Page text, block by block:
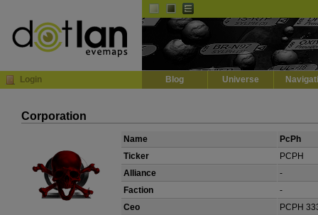
Login Blog Universe
Corporation
Name
PcPh
Ticker
PCPH
Alliance
-
Faction
-
Ceo
PCPH